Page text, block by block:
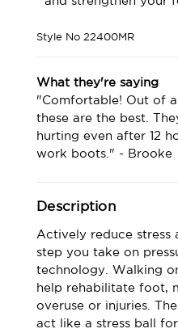
Style No 22400MR
What they're saying
"Comfortable! Out of
these are the best.
hurting even after 12
work boots." - Brooke
Description
Actively reduce
step you take on
technology. Walking
help rehabilitate foot,
overuse or injuries.
act like a stress ball